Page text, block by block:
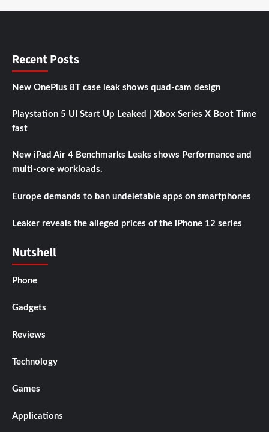
Recent Posts
New OnePlus 8T case leak shows quad-cam design
Playstation 5 UI Start Up Leaked | Xbox Series X Boot Time
fast
New iPad Air 4 Benchmarks Leaks shows Performance and
multi-core workloads.
Europe demands to ban undeletable apps on smartphones
Leaker reveals the alleged prices of the iPhone 12 series
Nutshell
Phone
Gadgets
Reviews
Technology
Games
Applications